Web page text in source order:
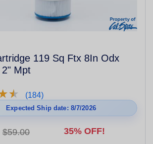
119 Sq Ftx 8In Odx
Mpt
★
★ (184)
Expected Ship date: 8/7/2026
$59.00 35% OFF!